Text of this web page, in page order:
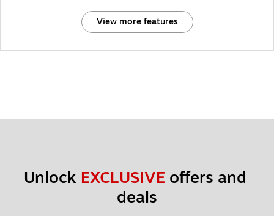
View more features
Unlock EXCLUSIVE offers and
deals